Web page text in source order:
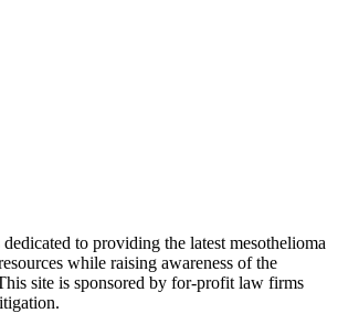
to providing the latest mesothelioma
while raising awareness of the
site is sponsored by for-profit law firms